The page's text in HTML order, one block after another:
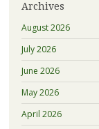
Archives
August 2026
July 2026
June 2026
May 2026
April 2026